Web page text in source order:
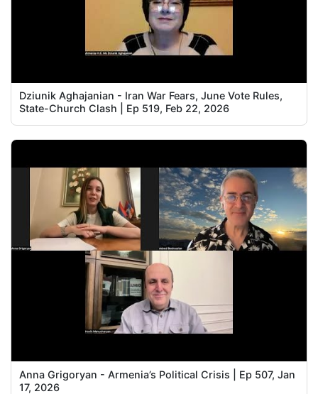
Dziunik Aghajanian - Iran War Fears, June Vote Rules,
State-Church Clash | Ep 519, Feb 22, 2026
Anna Grigoryan - Armenia’s Political Crisis | Ep 507, Jan
17, 2026